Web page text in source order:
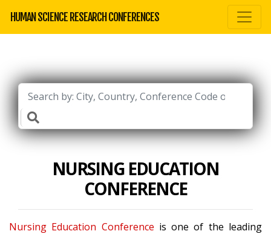
HUMAN SCIENCE RESEARCH CONFERENCES
NURSING EDUCATION
CONFERENCE
Nursing Education Conference is one of the leading